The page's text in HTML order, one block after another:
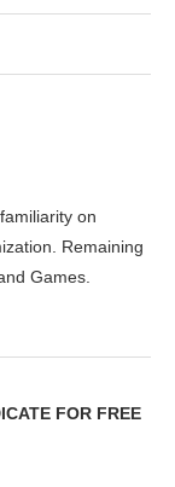
on
Remaining
Games.
FOR FREE